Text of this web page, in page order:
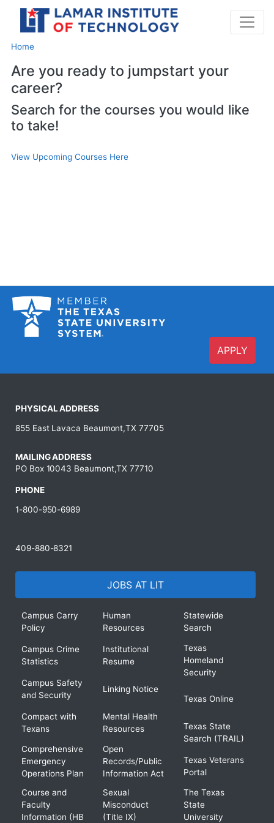
Home
Are you ready to jumpstart your
career?
Search for the courses you would like
to take!
View Upcoming Courses Here
APPLY
PHYSICAL ADDRESS
855 East Lavaca Beaumont,TX 77705
MAILING ADDRESS
PO Box 10043 Beaumont,TX 77710
PHONE
1-800-950-6989
409-880-8321
JOBS AT LIT
Campus Carry
Policy
Campus Crime
Statistics
Campus Safety
and Security
Compact with
Texans
Comprehensive
Emergency
Operations Plan
Course and
Faculty
Information (HB
Human
Resources
Institutional
Resume
Linking Notice
Mental Health
Resources
Open
Records/Public
Information Act
Sexual
Misconduct
(Title IX)
Statewide
Search
Texas
Homeland
Security
Texas Online
Texas State
Search (TRAIL)
Texas Veterans
Portal
The Texas
State
University